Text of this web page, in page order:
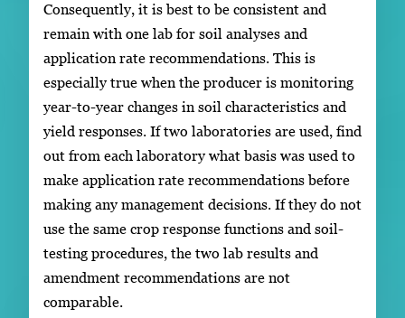
Consequently, it is best to be consistent and
remain with one lab for soil analyses and
application rate recommendations. This is
especially true when the producer is monitoring
year-to-year changes in soil characteristics and
yield responses. If two laboratories are used, find
out from each laboratory what basis was used to
make application rate recommendations before
making any management decisions. If they do not
use the same crop response functions and soil-
testing procedures, the two lab results and
amendment recommendations are not
comparable.